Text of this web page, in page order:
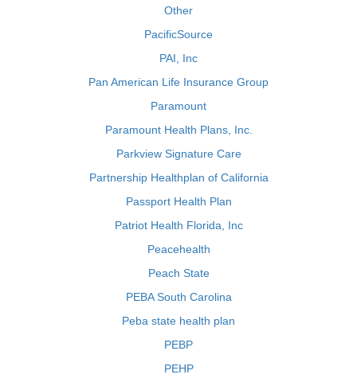
Other
PacificSource
PAI, Inc
Pan American Life Insurance Group
Paramount
Paramount Health Plans, Inc.
Parkview Signature Care
Partnership Healthplan of California
Passport Health Plan
Patriot Health Florida, Inc
Peacehealth
Peach State
PEBA South Carolina
Peba state health plan
PEBP
PEHP